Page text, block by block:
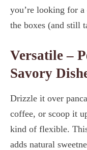
you’re looking for a
the boxes (and still
Versatile –
Savory
Drizzle it over
coffee, or scoop it
kind of flexible.
adds natural